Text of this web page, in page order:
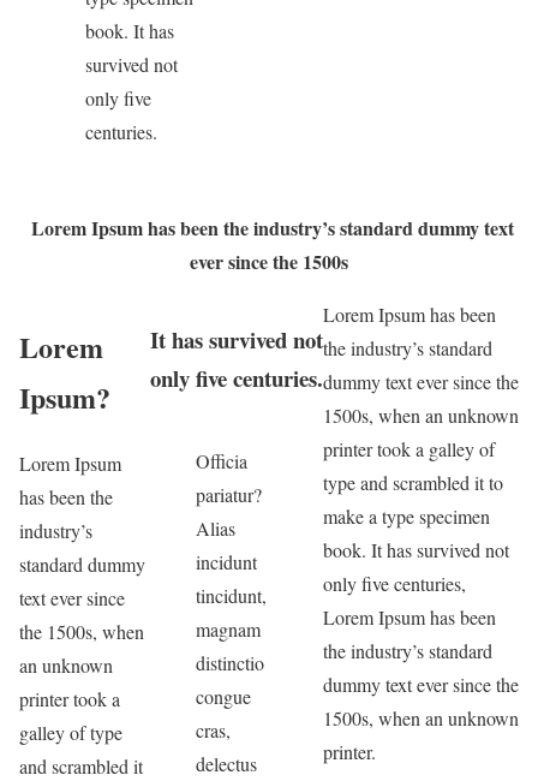
book. It has
survived not
only five
centuries.
Lorem Ipsum has been the industry’s standard dummy text
ever since the 1500s
Lorem
Ipsum?
Lorem Ipsum
has been the
industry’s
standard dummy
text ever since
the 1500s, when
an unknown
printer took a
galley of type
and scrambled it
It has survived not
only five centuries.
Officia
pariatur?
Alias
incidunt
tincidunt,
magnam
distinctio
congue
cras,
delectus
Lorem Ipsum has been
the industry’s standard
dummy text ever since the
1500s, when an unknown
printer took a galley of
type and scrambled it to
make a type specimen
book. It has survived not
only five centuries,
Lorem Ipsum has been
the industry’s standard
dummy text ever since the
1500s, when an unknown
printer.